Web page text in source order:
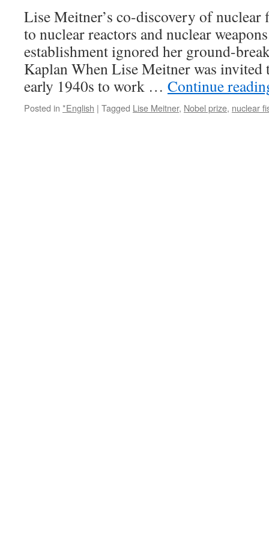
Lise Meitner’s co-discovery of nuclear
to nuclear reactors and nuclear
establishment ignored her ground-
Kaplan When Lise Meitner was
early 1940s to work … Continue
Posted in *English | Tagged Lise Meitner, Nobel prize, nuclear